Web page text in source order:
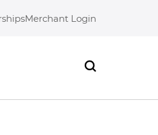
Merchant Login